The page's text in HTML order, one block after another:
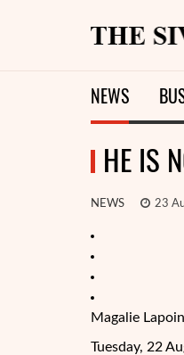
NEWS
HE IS
NEWS 23
Magalie
Tuesday, 22